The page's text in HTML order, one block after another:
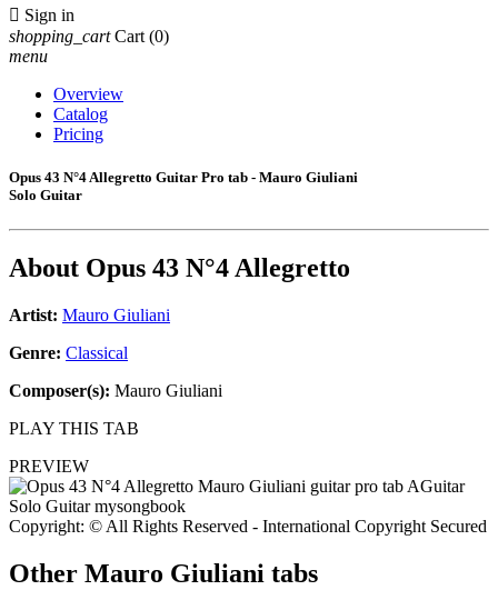
 Sign in
shopping_cart Cart (0)
menu
Overview
Catalog
Pricing
Opus 43 N°4 Allegretto Guitar Pro tab - Mauro Giuliani
Solo Guitar
About Opus 43 N°4 Allegretto
Artist: Mauro Giuliani
Genre: Classical
Composer(s): Mauro Giuliani
PLAY THIS TAB
PREVIEW
Copyright: © All Rights Reserved - International Copyright Secured
Other Mauro Giuliani tabs